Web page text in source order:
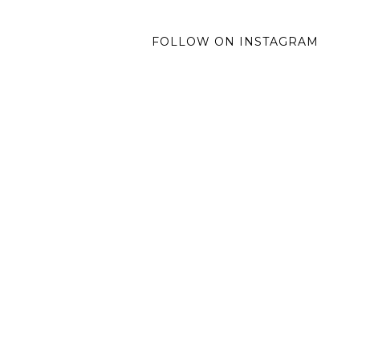
FOLLOW ON INSTAGRAM